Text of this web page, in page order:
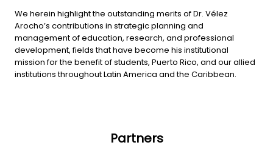
We herein highlight the outstanding merits of Dr. Vélez
Arocho’s contributions in strategic planning and
management of education, research, and professional
development, fields that have become his institutional
mission for the benefit of students, Puerto Rico, and our allied
institutions throughout Latin America and the Caribbean.
Partners